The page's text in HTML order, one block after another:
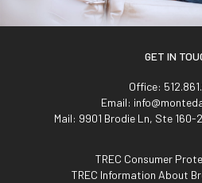
GET IN
Office:
Email:
Mail: 9901 Brodie Ln, Ste 160-
TREC Consumer
TREC Information About